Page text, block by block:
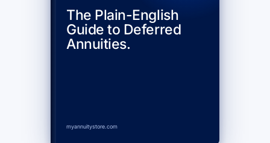
The Plain-English
Guide to Deferred
Annuities.
myannuitystore.com